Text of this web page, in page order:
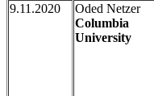
9.11.2020
Oded Netzer
Columbia
University